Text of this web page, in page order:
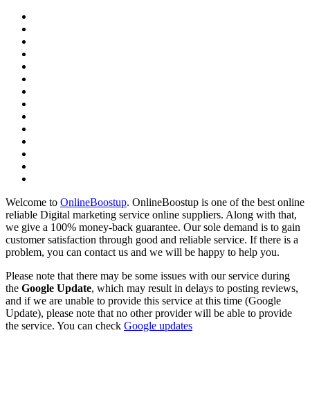
Welcome to OnlineBoostup. OnlineBoostup is one of the best online
reliable Digital marketing service online suppliers. Along with that,
we give a 100% money-back guarantee. Our sole demand is to gain
customer satisfaction through good and reliable service. If there is a
problem, you can contact us and we will be happy to help you.
Please note that there may be some issues with our service during
the Google Update, which may result in delays to posting reviews,
and if we are unable to provide this service at this time (Google
Update), please note that no other provider will be able to provide
the service. You can check Google updates